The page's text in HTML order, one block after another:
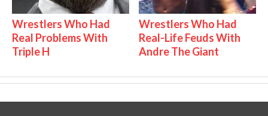
Wrestlers Who Had
Real Problems With
Triple H
Wrestlers Who Had
Real-Life Feuds With
Andre The Giant